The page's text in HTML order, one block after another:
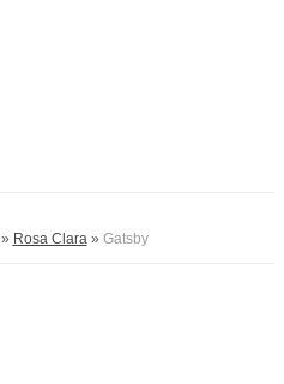
» Rosa Clara » Gatsby